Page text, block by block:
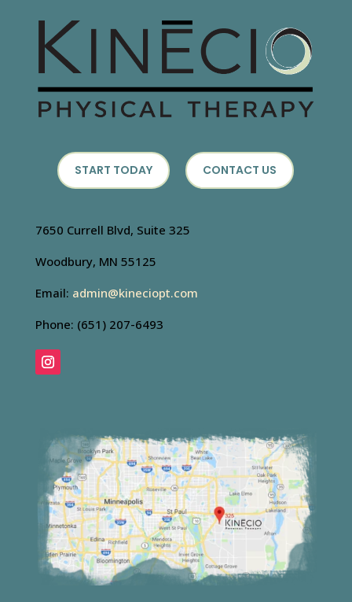
START TODAY CONTACT US
7650 Currell Blvd, Suite 325
Woodbury, MN 55125
Email: admin@kineciopt.com
Phone: (651) 207-6493